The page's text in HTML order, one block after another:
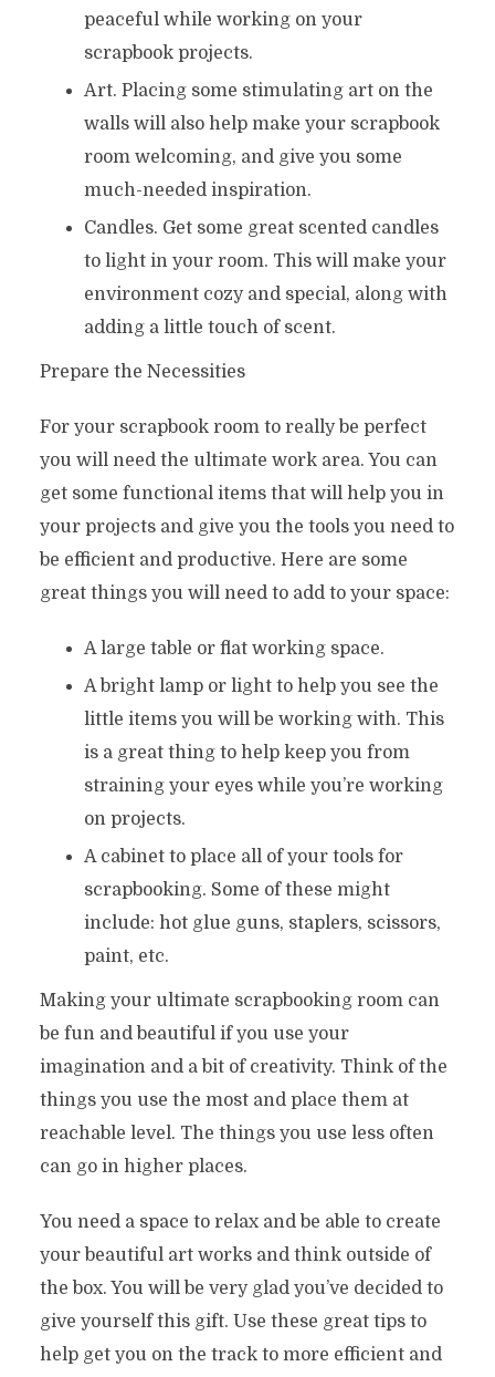
peaceful while working on your
scrapbook projects.
Art. Placing some stimulating art on the
walls will also help make your scrapbook
room welcoming, and give you some
much-needed inspiration.
Candles. Get some great scented candles
to light in your room. This will make your
environment cozy and special, along with
adding a little touch of scent.
Prepare the Necessities
For your scrapbook room to really be perfect
you will need the ultimate work area. You can
get some functional items that will help you in
your projects and give you the tools you need to
be efficient and productive. Here are some
great things you will need to add to your space:
A large table or flat working space.
A bright lamp or light to help you see the
little items you will be working with. This
is a great thing to help keep you from
straining your eyes while you’re working
on projects.
A cabinet to place all of your tools for
scrapbooking. Some of these might
include: hot glue guns, staplers, scissors,
paint, etc.
Making your ultimate scrapbooking room can
be fun and beautiful if you use your
imagination and a bit of creativity. Think of the
things you use the most and place them at
reachable level. The things you use less often
can go in higher places.
You need a space to relax and be able to create
your beautiful art works and think outside of
the box. You will be very glad you’ve decided to
give yourself this gift. Use these great tips to
help get you on the track to more efficient and